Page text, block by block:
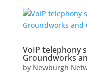
VoIP telephony
Groundworks
by Newburgh